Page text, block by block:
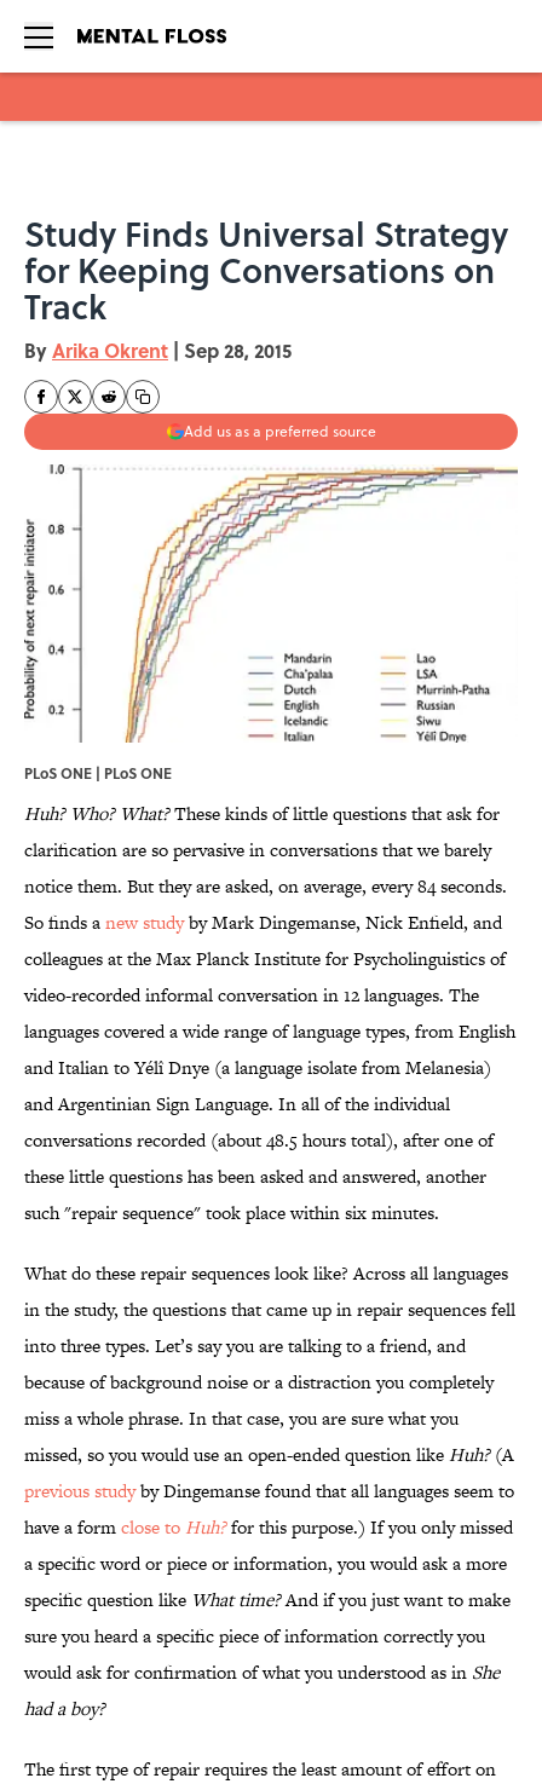
Study Finds Universal Strategy
for Keeping Conversations on
Track
ByArika Okrent | Sep 28, 2015
Add us as a preferred source
PLoS ONE | PLoS ONE
Huh? Who? What?These kinds of little questions that ask for
clarification are so pervasive in conversations that we barely
notice them. But they are asked, on average, every 84 seconds.
So finds anew studyby Mark Dingemanse, Nick Enfield, and
colleagues at the Max Planck Institute for Psycholinguistics of
video-recorded informal conversation in 12 languages. The
languages covered a wide range of language types, from English
and Italian to Yélî Dnye (a language isolate from Melanesia)
and Argentinian Sign Language. In all of the individual
conversations recorded (about 48.5 hours total), after one of
these little questions has been asked and answered, another
such "repair sequence" took place within six minutes.
What do these repair sequences look like? Across all languages
in the study, the questions that came up in repair sequences fell
into three types. Let’s say you are talking to a friend, and
because of background noise or a distraction you completely
miss a whole phrase. In that case, you are sure what you
missed, so you would use an open-ended question likeHuh?(A
previous studyby Dingemanse found that all languages seem to
have a formclose to Huh?for this purpose.) If you only missed
a specific word or piece or information, you would ask a more
specific question like What time?And if you just want to make
sure you heard a specific piece of information correctly you
would ask for confirmation of what you understood as in She
had a boy?
The first type of repair requires the least amount of effort on